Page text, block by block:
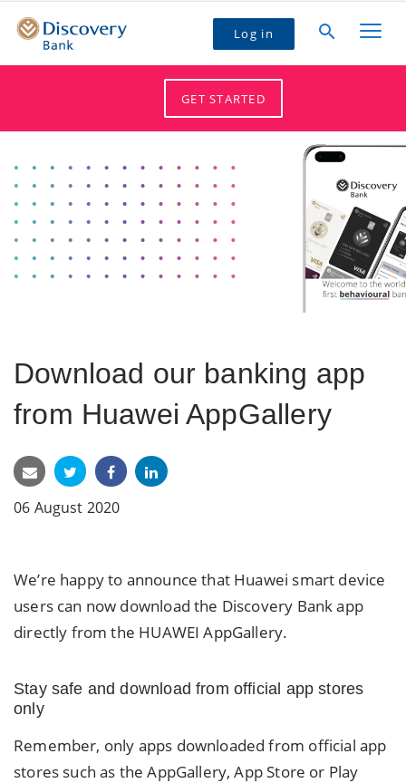
Log in
GET STARTED
Download our banking app
from Huawei AppGallery
06 August 2020
We’re happy to announce that Huawei smart device
users can now download the Discovery Bank app
directly from the HUAWEI AppGallery.
Stay safe and download from official app stores
only
Remember, only apps downloaded from official app
stores such as the AppGallery, App Store or Play